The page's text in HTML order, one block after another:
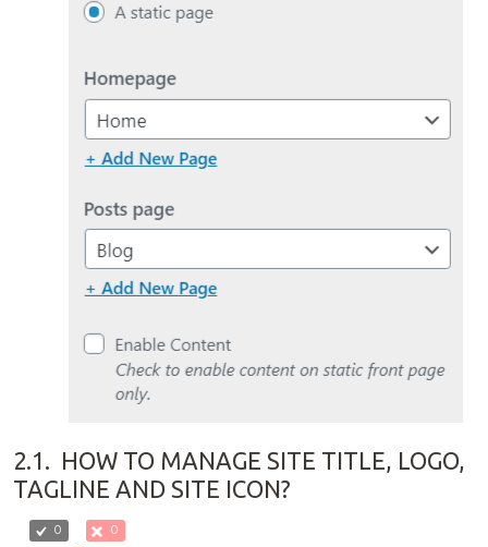
2.1. HOW TO MANAGE SITE TITLE, LOGO,
TAGLINE AND SITE ICON?
0 0